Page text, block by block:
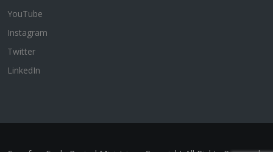
YouTube
Instagram
Twitter
LinkedIn